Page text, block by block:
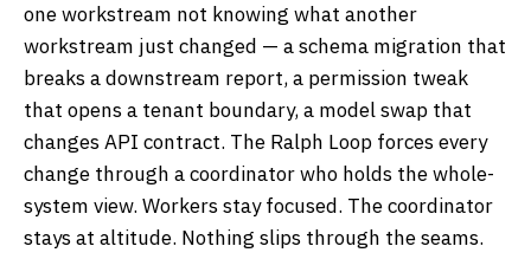
one workstream not knowing what another
workstream just changed — a schema migration that
breaks a downstream report, a permission tweak
that opens a tenant boundary, a model swap that
changes API contract. The Ralph Loop forces every
change through a coordinator who holds the whole-
system view. Workers stay focused. The coordinator
stays at altitude. Nothing slips through the seams.